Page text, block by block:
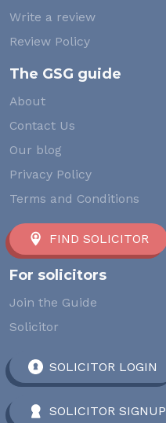
Write a review
Review Policy
The GSG guide
About
Contact Us
Our blog
Privacy Policy
Terms and Conditions
FIND SOLICITOR
For solicitors
Join the Guide
Solicitor
SOLICITOR LOGIN
SOLICITOR SIGNUP